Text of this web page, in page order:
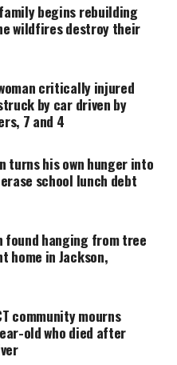
alive and
editing, and
outside their
Within
the second floor,
down the stairwell.
who dove out of the
Jourdyn,
Time was running
begins rebuilding
wildfires destroy their
critically injured
by car driven by
7 and 4
turns his own hunger into
school lunch debt
found hanging from tree
home in Jackson,
community mourns
old who died after